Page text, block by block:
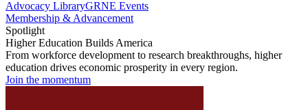
Advocacy LibraryGRNE Events
Membership & Advancement
Spotlight
Higher Education Builds America
From workforce development to research breakthroughs, higher
education drives economic prosperity in every region.
Join the momentum